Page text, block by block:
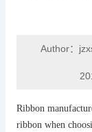
Author：
Ribbon
ribbon when